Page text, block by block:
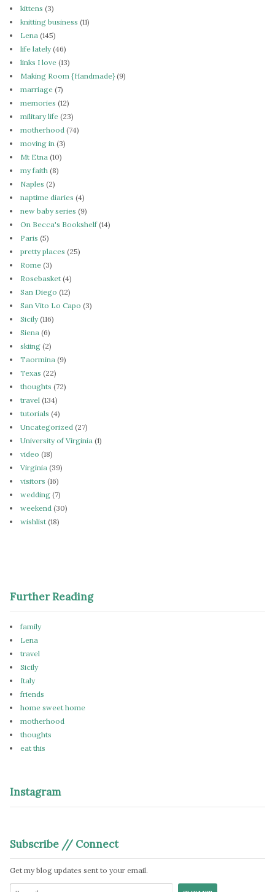
kittens (3)
knitting business (11)
Lena (145)
life lately(46)
links I love (13)
Making Room {Handmade}(9)
marriage (7)
memories (12)
military life (23)
motherhood (74)
moving in (3)
Mt Etna (10)
my faith (8)
Naples (2)
naptime diaries (4)
new baby series (9)
On Becca's Bookshelf(14)
Paris (5)
pretty places (25)
Rome (3)
Rosebasket (4)
San Diego (12)
San Vito Lo Capo (3)
Sicily(116)
Siena (6)
skiing (2)
Taormina (9)
Texas (22)
thoughts (72)
travel (134)
tutorials (4)
Uncategorized (27)
University of Virginia (1)
video (18)
Virginia (39)
visitors (16)
wedding (7)
weekend (30)
wishlist (18)
Further Reading
family
Lena
travel
Sicily
Italy
friends
home sweet home
motherhood
thoughts
eat this
Instagram
Subscribe // Connect
Get my blog updates sent to your email.